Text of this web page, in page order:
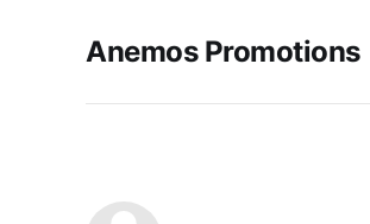
Anemos Promotions